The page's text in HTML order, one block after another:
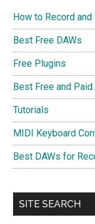
How to Record
Best Free DAWs
Free Plugins
Best Free and
Tutorials
MIDI Keyboard
Best DAWs for
SITE SEARCH